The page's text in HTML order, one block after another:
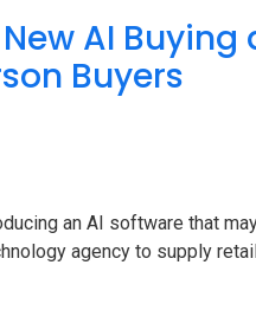
AI
Buyers
an AI software that
agency to supply